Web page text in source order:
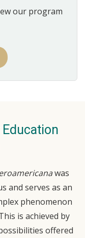
our program
was
and serves as an
phenomenon
is achieved by
offered